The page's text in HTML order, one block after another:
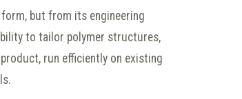
but from its engineering
to tailor polymer structures,
run efficiently on existing